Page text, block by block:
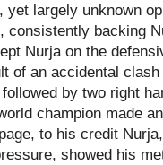
yet largely unknown
consistently backing
Nurja on the
of an accidental
by two right
champion made
to his credit
showed his